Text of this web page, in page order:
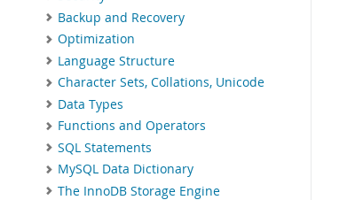
Backup and Recovery
Optimization
Language Structure
Character Sets, Collations, Unicode
Data Types
Functions and Operators
SQL Statements
MySQL Data Dictionary
The InnoDB Storage Engine